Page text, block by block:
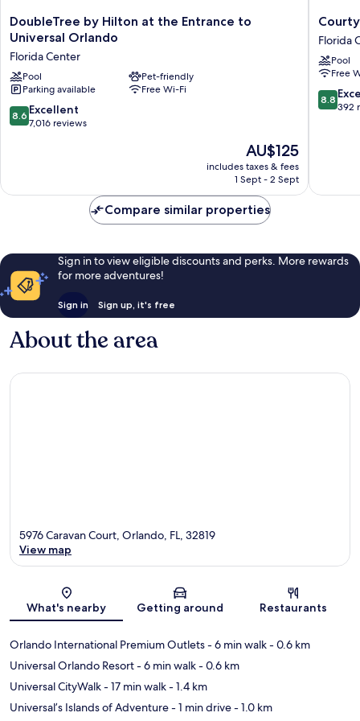
DoubleTree
by
at
the
Entrance
to
Universal
DoubleTree by Hilton at the Entrance to
Universal Orlando
Florida Center
Pool
Pet-friendly
Parking available
Free Wi-Fi
8.6
out
reviews
8.6 Excellent
7,016 reviews
The
price
is
AU$125
includes taxes & fees
1 Sept - 2 Sept
by
Marriott
across
Orlando
Florida
Florida
Pool
Free
8.8
out
8.8
392
Compare similar properties
Sign in to view eligible discounts and perks. More rewards
for more adventures!
Sign in Sign up, it's free
About the area
Map
5976 Caravan Court, Orlando, FL, 32819
View map
What's nearby Getting around Restaurants
Orlando International Premium Outlets- 6 min walk- 0.6 km
Universal Orlando Resort- 6 min walk- 0.6 km
Universal CityWalk- 17 min walk- 1.4 km
Universal’s Islands of Adventure- 1 min drive- 1.0 km